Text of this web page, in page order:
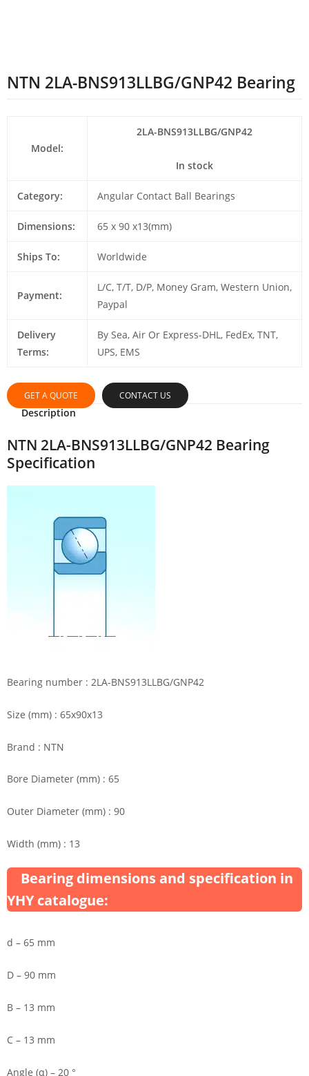
NTN 2LA-BNS913LLBG/GNP42 Bearing
Model:
2LA-BNS913LLBG/GNP42
In stock
Category: Angular Contact Ball Bearings
Dimensions: 65 x 90 x13(mm)
Ships To: Worldwide
Payment:
L/C, T/T, D/P, Money Gram, Western Union,
Paypal
Delivery
Terms:
By Sea, Air Or Express-DHL, FedEx, TNT,
UPS, EMS
GET A QUOTE CONTACT US
Description
NTN 2LA-BNS913LLBG/GNP42 Bearing
Specification
Bearing number : 2LA-BNS913LLBG/GNP42
Size (mm) : 65x90x13
Brand : NTN
Bore Diameter (mm) : 65
Outer Diameter (mm) : 90
Width (mm) : 13
Bearing dimensions and specification in
YHY catalogue:
d – 65 mm
D – 90 mm
B – 13 mm
C – 13 mm
Angle (α) – 20 °